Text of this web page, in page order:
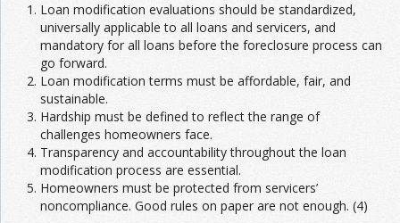
Loan modification evaluations should be standardized,
universally applicable to all loans and servicers, and
mandatory for all loans before the foreclosure process can
go forward.
Loan modification terms must be affordable, fair, and
sustainable.
Hardship must be defined to reflect the range of
challenges homeowners face.
Transparency and accountability throughout the loan
modification process are essential.
Homeowners must be protected from servicers’
noncompliance. Good rules on paper are not enough. (4)